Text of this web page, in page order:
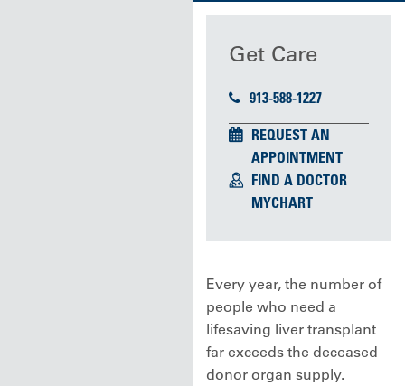
Get Care
913-588-1227
REQUEST AN
APPOINTMENT
FIND A DOCTOR
MYCHART
Every year, the number of
people who need a
lifesaving liver transplant
far exceeds the deceased
donor organ supply.